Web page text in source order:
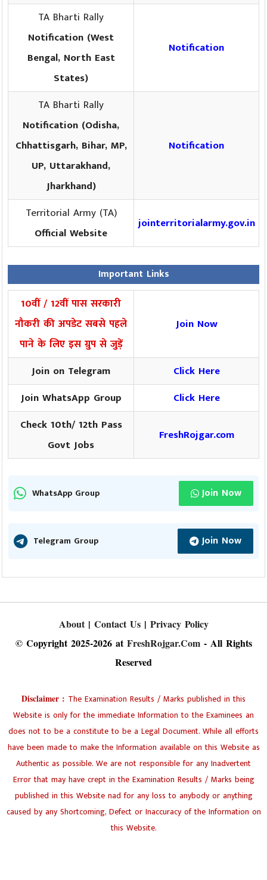
TA Bharti Rally
Notification (West
Bengal, North East
States)
Notification
TA Bharti Rally
Notification (Odisha,
Chhattisgarh, Bihar, MP,
UP, Uttarakhand,
Jharkhand)
Notification
Territorial Army (TA)
Official Website
jointerritorialarmy.gov.in
Important Links
10वीं / 12वीं पास सरकारी
नौकरी की अपडेट सबसे पहले
पाने के लिए इस ग्रुप से जुड़ें
Join Now
Join on Telegram
Click Here
Join WhatsApp Group
Click Here
Check 10th/ 12th Pass
Govt Jobs
FreshRojgar.com
WhatsApp Group Join Now
Telegram Group Join Now
About| Contact Us| Privacy Policy
© Copyright 2025-2026 at FreshRojgar.Com- All Rights
Reserved
Disclaimer : The Examination Results / Marks published in this
Website is only for the immediate Information to the Examinees an
does not to be a constitute to be a Legal Document. While all efforts
have been made to make the Information available on this Website as
Authentic as possible. We are not responsible for any Inadvertent
Error that may have crept in the Examination Results / Marks being
published in this Website nad for any loss to anybody or anything
caused by any Shortcoming, Defect or Inaccuracy of the Information on
this Website.